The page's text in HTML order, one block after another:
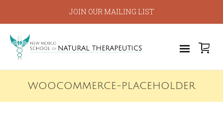
JOIN OUR MAILING LIST
WOOCOMMERCE-PLACEHOLDER